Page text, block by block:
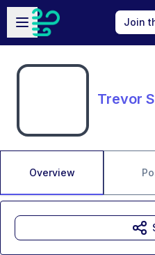
Skip to main content
Open sidebar
Join
Trevor
Overview